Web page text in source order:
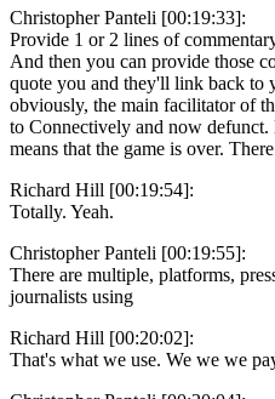
Christopher Panteli [00:19:33]:
Provide 1 or 2 lines of
And then you can provide those
quote you and they'll link back to
obviously, the main facilitator of
to Connectively and now defunct.
means that the game is over.
Richard Hill [00:19:54]:
Totally. Yeah.
Christopher Panteli [00:19:55]:
There are multiple, platforms,
journalists using
Richard Hill [00:20:02]:
That's what we use. We we we